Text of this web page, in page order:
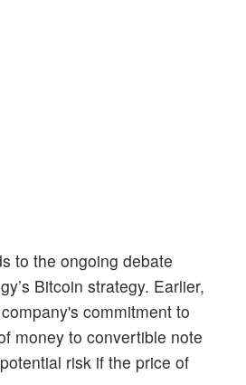
to the ongoing debate
Bitcoin strategy. Earlier,
company's commitment to
money to convertible note
risk if the price of